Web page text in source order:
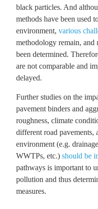
black particles. And
methods have been used
environment, various
methodology remain, and
been determined.
are not comparable and
delayed.
Further studies on the
pavement binders and
roughness, climate
different road pavements,
environment (e.g.
WWTPs, etc.) should be
pathways is important to
pollution and thus
measures.